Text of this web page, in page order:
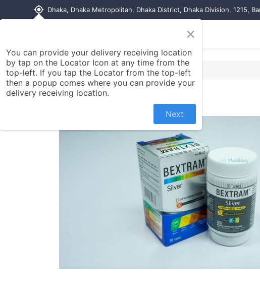
my_location Dhaka, Dhaka Metropolitan, Dhaka District, Dhaka Division, 1215,
Contact us
×
You can provide your delivery receiving location
by tap on the Locator Icon at any time from the
top-left. If you tap the Locator from the top-left
then a popup comes where you can provide your
delivery receiving location.
Next